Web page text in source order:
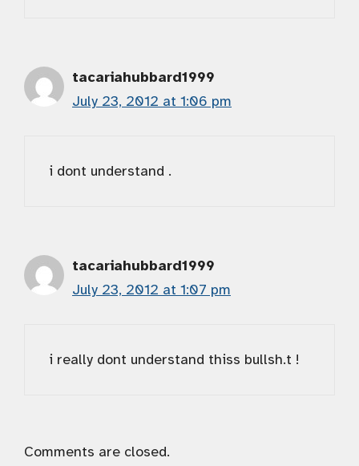
tacariahubbard1999
July 23, 2012 at 1:06 pm
i dont understand .
tacariahubbard1999
July 23, 2012 at 1:07 pm
i really dont understand thiss bullsh.t !
Comments are closed.